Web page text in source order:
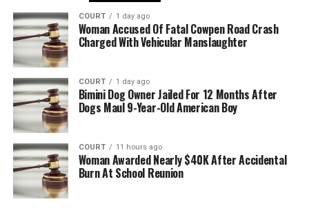
COURT 1 day ago
Woman Accused Of Fatal Cowpen Road Crash
Charged With Vehicular Manslaughter
COURT 1 day ago
Bimini Dog Owner Jailed For 12 Months After
Dogs Maul 9-Year-Old American Boy
COURT 11 hours ago
Woman Awarded Nearly $40K After Accidental
Burn At School Reunion